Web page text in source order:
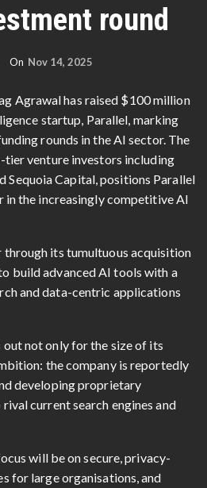
round
On Nov 14, 2025
Agrawal has raised $100 million
startup, Parallel, marking
rounds in the AI sector. The
venture investors including
Sequoia Capital, positions Parallel
in the increasingly competitive AI
its tumultuous acquisition
build advanced AI tools with a
and data-centric applications
out not only for the size of its
the company is reportedly
developing proprietary
current search engines and
will be on secure, privacy-
for large organisations, and